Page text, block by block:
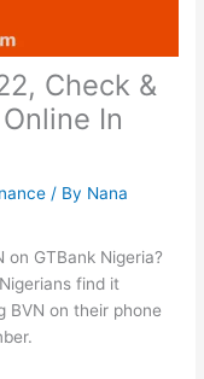
Check &
In
/ By Nana
GTBank Nigeria?
find it
BVN on their phone